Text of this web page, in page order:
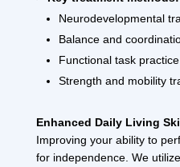
Neurodevelopmental
Balance and
Functional task practice
Strength and mobility
Enhanced Daily Living
Improving your ability to
for independence. We